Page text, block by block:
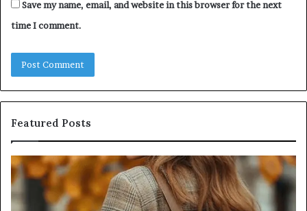
Save my name, email, and website in this browser for the next
time I comment.
Featured Posts
Leather
Handbag
Craftsmanship:
What